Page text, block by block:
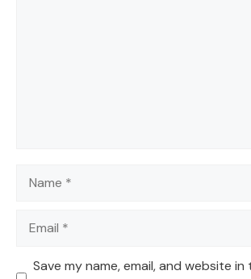
Name
Email
Save my name, email, and website